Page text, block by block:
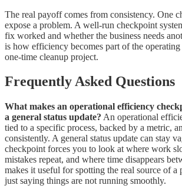
The real payoff comes from consistency. One
expose a problem. A well-run checkpoint
fix worked and whether the business needs
is how efficiency becomes part of the
one-time cleanup project.
Frequently Asked Questions
What makes an operational efficiency
a general status update? An operational
tied to a specific process, backed by a metric,
consistently. A general status update can stay
checkpoint forces you to look at where work
mistakes repeat, and where time disappears
makes it useful for spotting the real source of a
just saying things are not running smoothly.